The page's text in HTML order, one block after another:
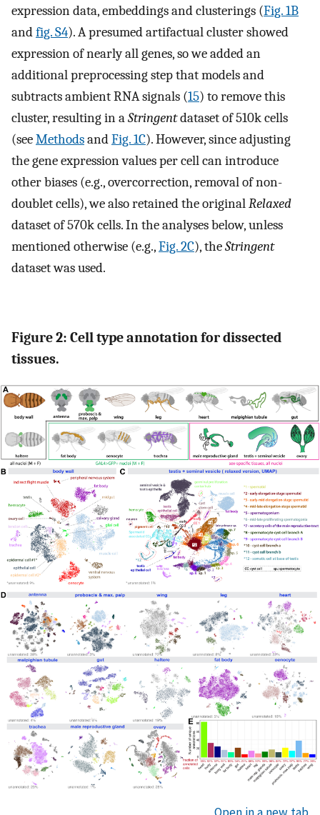
expression data, embeddings and clusterings (Fig. 1B
andfig. S4). A presumed artifactual cluster showed
expression of nearly all genes, so we added an
additional preprocessing step that models and
subtracts ambient RNA signals (15) to remove this
cluster, resulting in aStringentdataset of 510k cells
(seeMethodsandFig. 1C). However, since adjusting
the gene expression values per cell can introduce
other biases (e.g., overcorrection, removal of non-
doublet cells), we also retained the originalRelaxed
dataset of 570k cells. In the analyses below, unless
mentioned otherwise (e.g.,Fig. 2C), theStringent
dataset was used.
Figure 2: Cell type annotation for dissected
tissues.